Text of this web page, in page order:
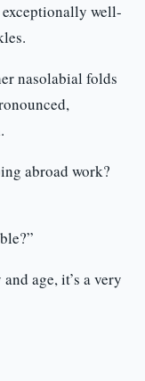
exceptionally well-
nasolabial folds
abroad work?
age, it’s a very